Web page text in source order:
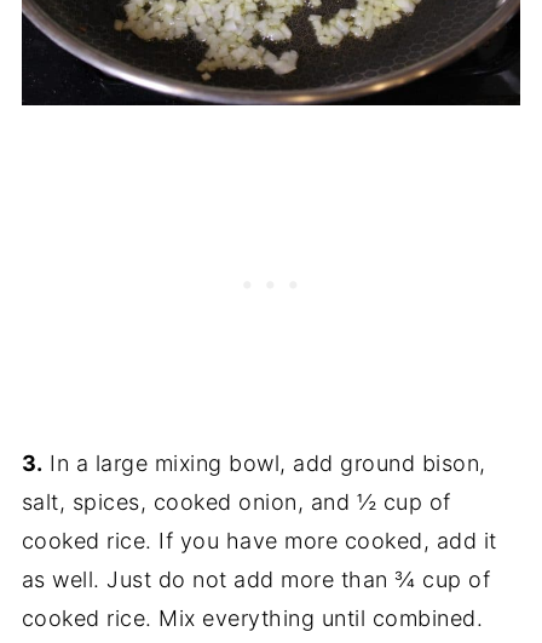
3. In a large mixing bowl, add ground bison,
salt, spices, cooked onion, and ½ cup of
cooked rice. If you have more cooked, add it
as well. Just do not add more than ¾ cup of
cooked rice. Mix everything until combined.